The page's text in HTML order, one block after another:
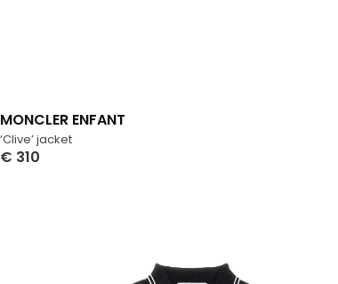
‘Clive’ jacket
MONCLER ENFANT
€ 310